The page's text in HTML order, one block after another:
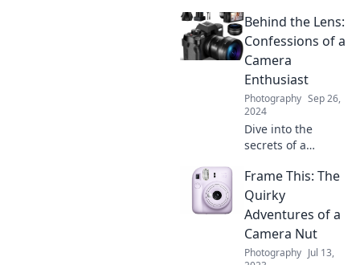
transform your
photography!
Unlock secrets and
tricks you never
knew existed. Click
to find out more!
Behind the Lens:
Confessions of a
Camera
Enthusiast
Photography Sep 26,
2024
Dive into the
secrets of a
journey! Uncover
tips, tricks, and
tales that will
elevate your
photography
game.
Frame This: The
Quirky
Adventures of a
Camera Nut
Photography Jul 13,